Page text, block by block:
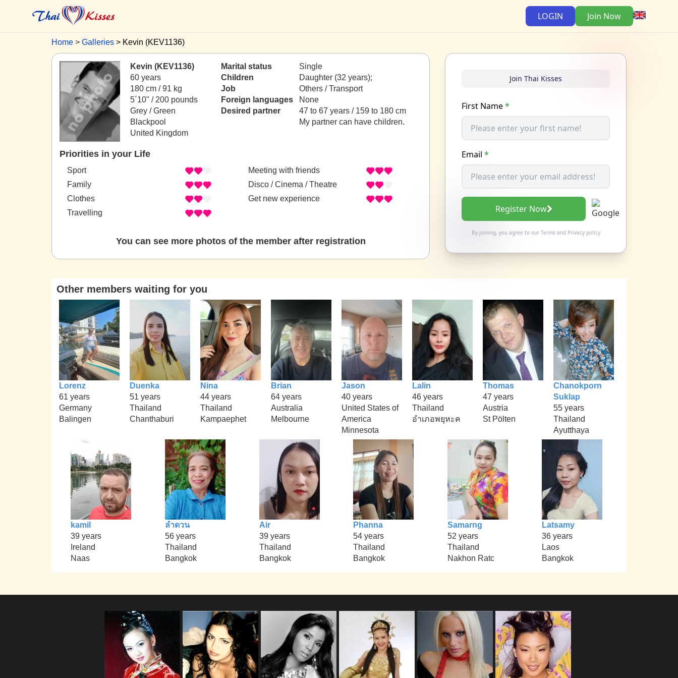
LOGIN Join Now
Home Galleries Kevin (KEV1136)
Kevin (KEV1136)
60 years
180 cm / 91 kg
5´10" / 200 pounds
Grey / Green
Blackpool
United Kingdom
Marital status
Single
Children
Daughter (32 years);
Job
Others / Transport
Foreign languages
None
Desired partner
47 to 67 years / 159 to 180 cm
My partner can have children.
Priorities in your Life
Sport
Family
Clothes
Travelling
Meeting with friends
Disco / Cinema / Theatre
Get new experience
You can see more photos of the member after registration
Join Thai Kisses
First Name*
Email *
Register Now
By joining, you agree to our Termsand Privacy policy
Other members waiting for you
Lorenz
61 years
Germany
Balingen
Duenka
51 years
Thailand
Chanthaburi
Nina
44 years
Thailand
Kampaephet
Brian
64 years
Australia
Melbourne
Jason
40 years
United States of
America
Minnesota
Lalin
46 years
Thailand
อำเภอพยุหะค
Thomas
47 years
Austria
St Pölten
Chanokporn
Suklap
55 years
Thailand
Ayutthaya
kamil
39 years
Ireland
Naas
ลำดวน
56 years
Thailand
Bangkok
Air
39 years
Thailand
Bangkok
Phanna
54 years
Thailand
Bangkok
Samarng
52 years
Thailand
Nakhon Ratc
Latsamy
36 years
Laos
Bangkok